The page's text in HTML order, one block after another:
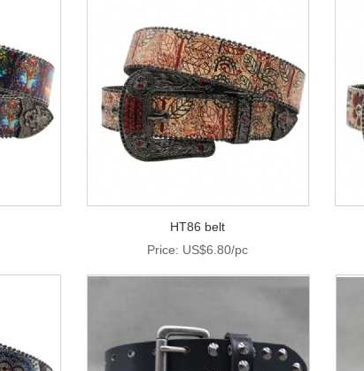
HT86 belt
Price: US$6.80/pc